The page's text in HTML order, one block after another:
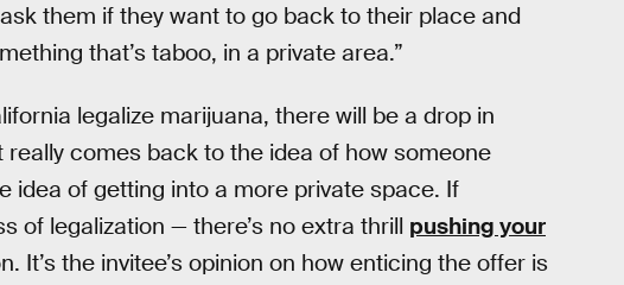
them if they want to go back to their place and
that’s taboo, in a private area.”
legalize marijuana, there will be a drop in
comes back to the idea of how someone
idea of getting into a more private space. If
of legalization — there’s no extra thrill pushing your
It’s the invitee’s opinion on how enticing the offer is